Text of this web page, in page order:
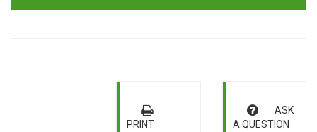
PRINT
ASK
A QUESTION